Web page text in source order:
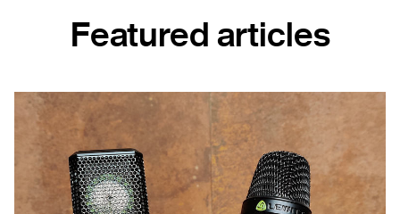
Featured articles